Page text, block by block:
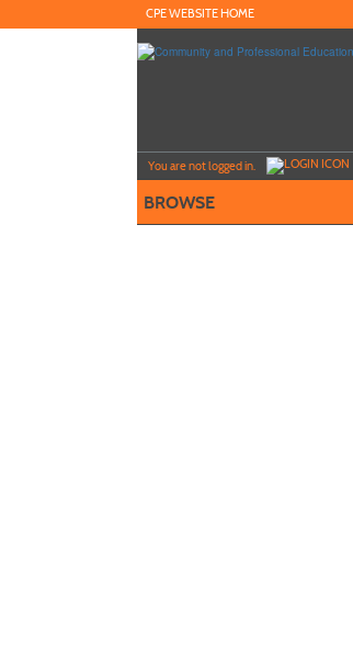
to
CPE WEBSITE HOME
You are not logged in.
BROWSE